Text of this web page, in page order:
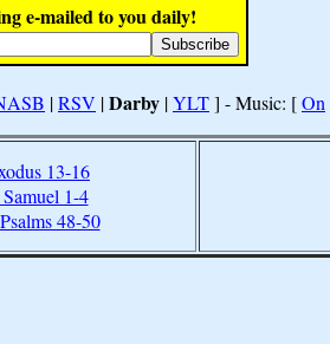
e-mailed to you daily!
|RSV |Darby |YLT] - Music: [On
13-16
1-4
Psalms 48-50